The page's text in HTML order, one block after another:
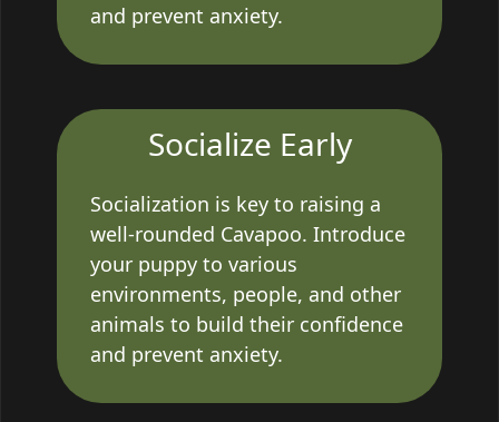
and prevent anxiety.
Socialize Early
Socialization is key to raising a
well-rounded Cavapoo. Introduce
your puppy to various
environments, people, and other
animals to build their confidence
and prevent anxiety.